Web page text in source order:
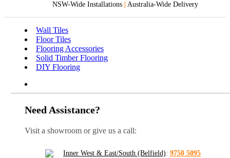
NSW-Wide Installations Australia-Wide Delivery
Wall Tiles
Floor Tiles
Flooring Accessories
Solid Timber Flooring
DIY Flooring
Need Assistance?
Visit a showroom or give us a call:
Inner West & East/South (Belfield): 9750 5095